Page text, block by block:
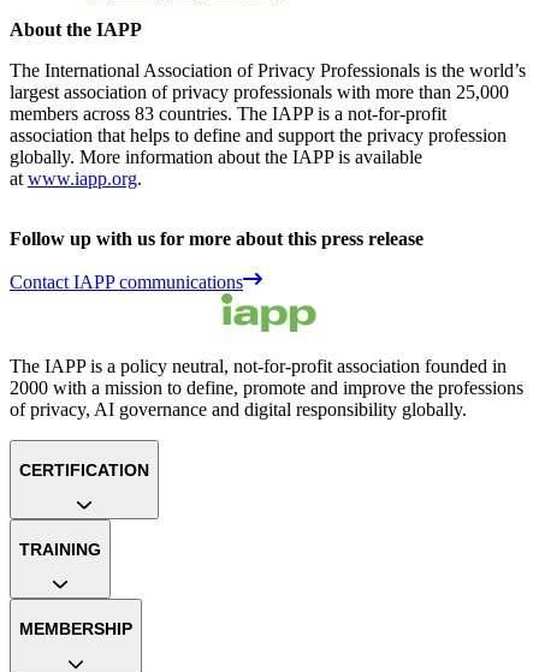
About the IAPP
The International Association of Privacy Professionals is the world’s
largest association of privacy professionals with more than 25,000
members across 83 countries. The IAPP is a not-for-profit
association that helps to define and support the privacy profession
globally. More information about the IAPP is available
at www.iapp.org.
Follow up with us for more about this press release
Contact IAPP communications
The IAPP is a policy neutral, not-for-profit association founded in
2000 with a mission to define, promote and improve the professions
of privacy, AI governance and digital responsibility globally.
CERTIFICATION
TRAINING
MEMBERSHIP